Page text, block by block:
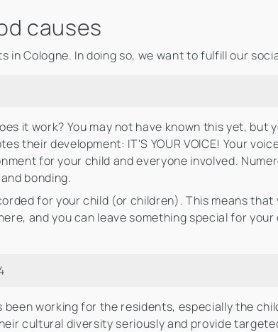
causes
Cologne. In doing so, we want to fulfill our
it work? You may not have known this yet, but
their development: IT'S YOUR VOICE! Your
for your child and everyone involved.
bonding.
for your child (or children). This means
and you can leave something special for your
been working for the residents, especially the
cultural diversity seriously and provide